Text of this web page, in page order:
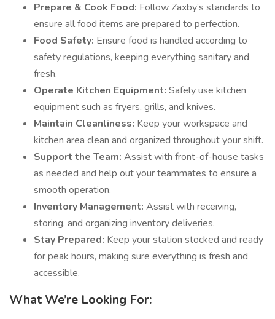
Prepare & Cook Food: Follow Zaxby’s standards to
ensure all food items are prepared to perfection.
Food Safety: Ensure food is handled according to
safety regulations, keeping everything sanitary and
fresh.
Operate Kitchen Equipment: Safely use kitchen
equipment such as fryers, grills, and knives.
Maintain Cleanliness: Keep your workspace and
kitchen area clean and organized throughout your shift.
Support the Team: Assist with front-of-house tasks
as needed and help out your teammates to ensure a
smooth operation.
Inventory Management: Assist with receiving,
storing, and organizing inventory deliveries.
Stay Prepared: Keep your station stocked and ready
for peak hours, making sure everything is fresh and
accessible.
What We’re Looking For: